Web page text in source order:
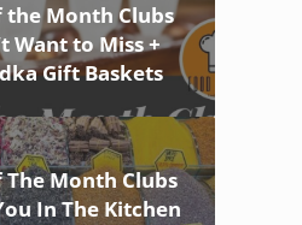
the Month Clubs
Want to Miss +
Gift Baskets
The Month Clubs
In The Kitchen